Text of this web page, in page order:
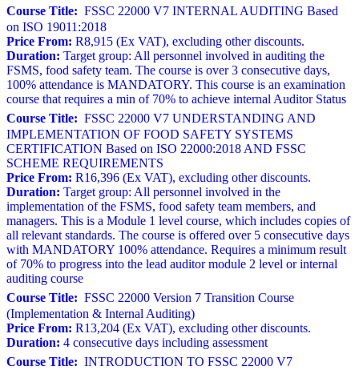
Course Title: FSSC 22000 V7 INTERNAL AUDITING Based
on ISO 19011:2018
Price From: R8,915 (Ex VAT), excluding other discounts.
Duration: Target group: All personnel involved in auditing the
FSMS, food safety team. The course is over 3 consecutive days,
100% attendance is MANDATORY. This course is an examination
course that requires a min of 70% to achieve internal Auditor Status
Course Title: FSSC 22000 V7 UNDERSTANDING AND
IMPLEMENTATION OF FOOD SAFETY SYSTEMS
CERTIFICATION Based on ISO 22000:2018 AND FSSC
SCHEME REQUIREMENTS
Price From: R16,396 (Ex VAT), excluding other discounts.
Duration: Target group: All personnel involved in the
implementation of the FSMS, food safety team members, and
managers. This is a Module 1 level course, which includes copies of
all relevant standards. The course is offered over 5 consecutive days
with MANDATORY 100% attendance. Requires a minimum result
of 70% to progress into the lead auditor module 2 level or internal
auditing course
Course Title: FSSC 22000 Version 7 Transition Course
(Implementation & Internal Auditing)
Price From: R13,204 (Ex VAT), excluding other discounts.
Duration: 4 consecutive days including assessment
Course Title: INTRODUCTION TO FSSC 22000 V7